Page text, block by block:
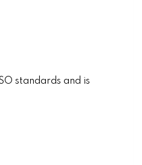
standards and is